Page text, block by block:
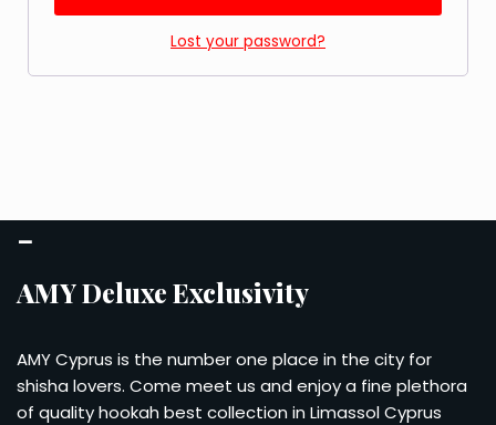
Lost your password?
–
AMY Deluxe Exclusivity
AMY Cyprus is the number one place in the city for
shisha lovers. Come meet us and enjoy a fine plethora
of quality hookah best collection in Limassol Cyprus